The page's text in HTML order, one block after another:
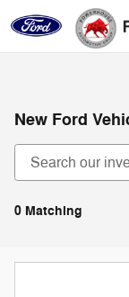
Skip to main content
New Ford
0 Matching